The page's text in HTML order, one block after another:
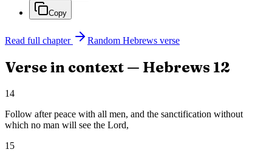
Copy
Read full chapter Random Hebrews verse
Verse in context — Hebrews 12
14
Follow after peace with all men, and the sanctification without
which no man will see the Lord,
15